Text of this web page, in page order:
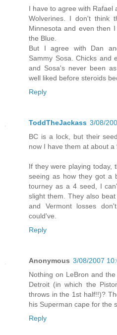
I have to agree with Rafael
Wolverines. I don't think
Minnesota and even then
the Blue.
But I agree with Dan
Sammy Sosa. Chicks and
and Sosa's never been
well liked before steroids
Reply
ToddTheJackass 3/08/
BC is a lock, but their
now I have them at about a
If they were playing today,
seeing as how they got a
tourney as a 4 seed, I
slight them. They also
and Vermont losses
could've.
Reply
Anonymous 3/08/2007
Nothing on LeBron and
Detroit (in which the
throws in the 1st half!!)?
his Superman cape for the
Reply